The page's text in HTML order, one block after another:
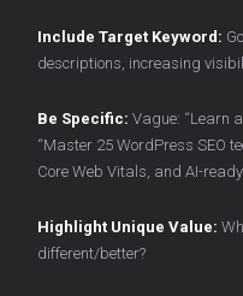
Include Target Keyword:
descriptions, increasing
Be Specific: Vague: “Learn
“Master 25 WordPress SEO
Core Web Vitals, and AI-
Highlight Unique Value:
different/better?